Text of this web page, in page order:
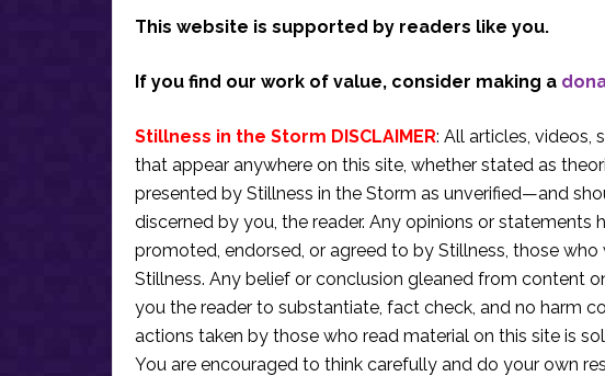
This website is supported by readers like you.
If you find our work of value, consider making a
Stillness in the Storm DISCLAIMER: All articles, videos,
that appear anywhere on this site, whether stated as
presented by Stillness in the Storm as unverified—and
discerned by you, the reader. Any opinions or statements
promoted, endorsed, or agreed to by Stillness, those
Stillness. Any belief or conclusion gleaned from content
you the reader to substantiate, fact check, and no harm
actions taken by those who read material on this site is
You are encouraged to think carefully and do your own